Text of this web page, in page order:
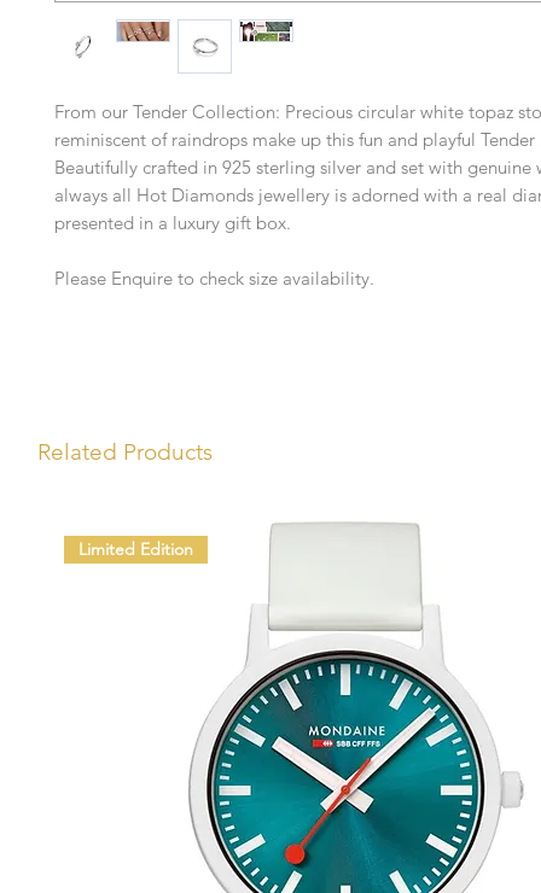
From our Tender Collection: Precious circular white topaz
reminiscent of raindrops make up this fun and playful
Beautifully crafted in 925 sterling silver and set with genuine
always all Hot Diamonds jewellery is adorned with a real
presented in a luxury gift box.
Please Enquire to check size availability.
Related Products
Limited Edition